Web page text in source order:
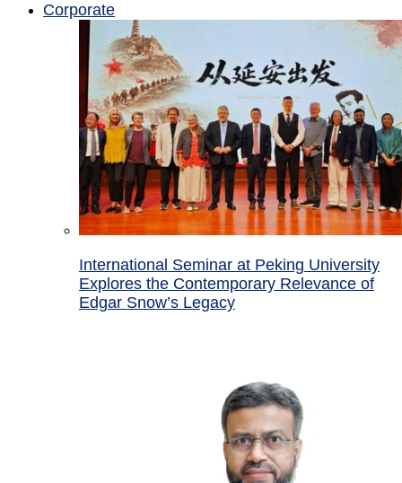
Corporate
International Seminar at Peking University
Explores the Contemporary Relevance of
Edgar Snow’s Legacy